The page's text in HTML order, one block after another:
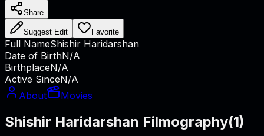
Share
Suggest Edit Favorite
Full NameShishir Haridarshan
Date of BirthN/A
BirthplaceN/A
Active SinceN/A
About
Movies
Shishir Haridarshan Filmography(1)